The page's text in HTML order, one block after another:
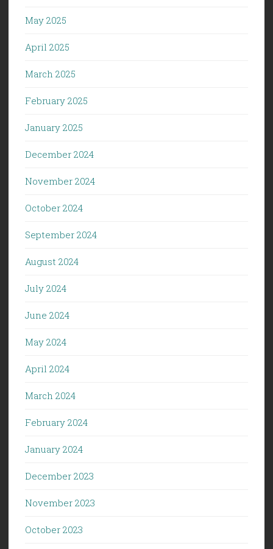
May 2025
April 2025
March 2025
February 2025
January 2025
December 2024
November 2024
October 2024
September 2024
August 2024
July 2024
June 2024
May 2024
April 2024
March 2024
February 2024
January 2024
December 2023
November 2023
October 2023